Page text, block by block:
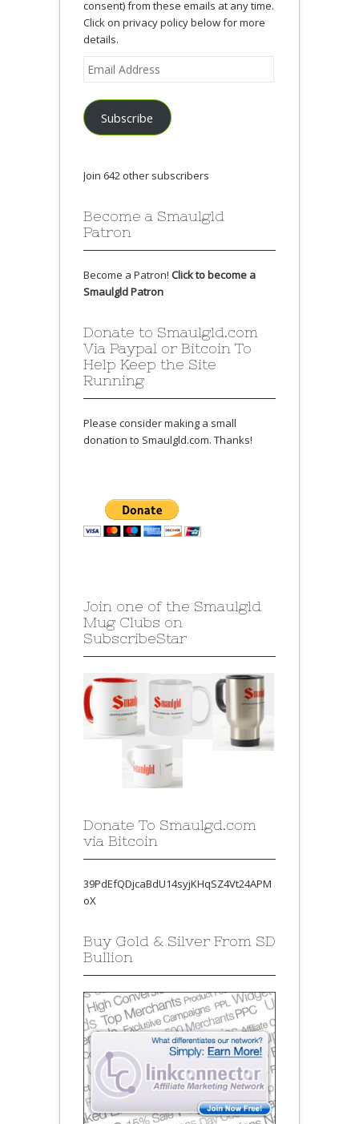
consent) from these emails at any time.
Click on privacy policy below for more
details.
Email
Address
Subscribe
Join 642 other subscribers
Become a Smaulgld
Patron
Become a Patron! Click to become a
Smaulgld Patron
Donate to Smaulgld.com
Via Paypal or Bitcoin To
Help Keep the Site
Running
Please consider making a small
donation to Smaulgld.com. Thanks!
Join one of the Smaulgld
Mug Clubs on
SubscribeStar
Donate To Smaulgd.com
via Bitcoin
39PdEfQDjcaBdU14syjKHqSZ4Vt24APM
oX
Buy Gold & Silver From SD
Bullion